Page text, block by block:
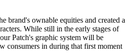
brand's ownable equities and created a
While still in the early stages of
Patch's graphic system will be
consumers in during that first moment